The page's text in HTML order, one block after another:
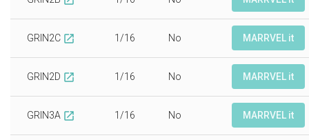
GRIN2C open_in_new 1/16 No MARRVEL it
GRIN2D open_in_new 1/16 No MARRVEL it
GRIN3A open_in_new 1/16 No MARRVEL it